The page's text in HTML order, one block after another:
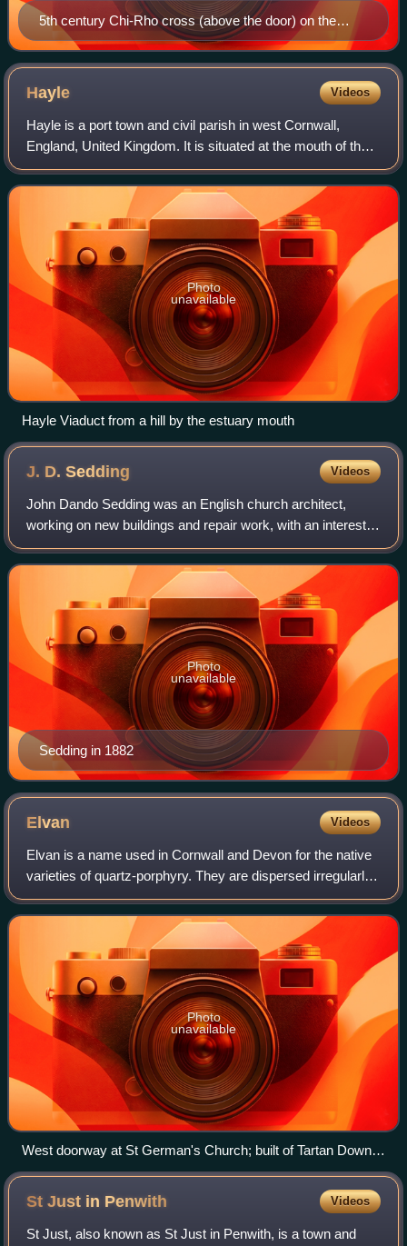
5th century Chi-Rho cross (above the door) on the
porch
Hayle Videos
Hayle is a port town and civil parish in west Cornwall,
England, United Kingdom. It is situated at the mouth of the
Hayle River and is approximately seven miles northeast of
Penzance.
Photo
unavailable
Hayle Viaduct from a hill by the estuary mouth
J. D.Sedding Videos
John Dando Sedding was an English church architect,
working on new buildings and repair work, with an interest in
a "crafted Gothic" style. He was an influential figure in the
Arts and Crafts movement
Sedding in 1882
Photo
unavailable
Elvan Videos
Elvan is a name used in Cornwall and Devon for the native
varieties of quartz-porphyry. They are dispersed irregularly
in the Devonian series of rocks and some of them make
very fine building stones.
Photo
unavailable
West doorway at St German's Church; built of Tartan Down
stone (Landrake)
St Just in Penwith Videos
St Just, also known as St Just in Penwith, is a town and